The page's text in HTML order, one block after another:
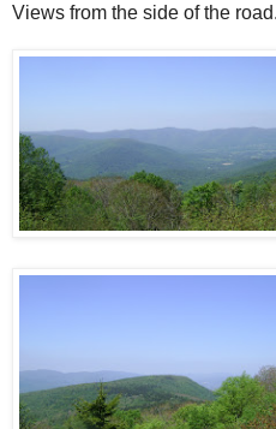
Views from the side of the